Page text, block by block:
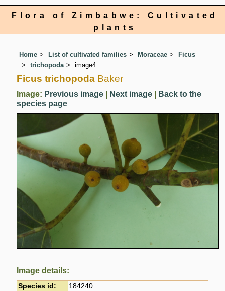
Flora of Zimbabwe: Cultivated
plants
Home List of cultivated families Moraceae
Ficus
trichopoda
image4
Ficus trichopoda Baker
Image: Previous image Next image
Back to the
species page
Image details:
Species id:
184240